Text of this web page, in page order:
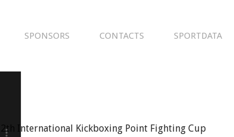
SPONSORS CONTACTS SPORTDATA
12th International Kickboxing Point Fighting Cup